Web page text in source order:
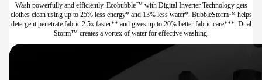
Wash powerfully and efficiently. Ecobubble™ with Digital Inverter Technology gets
clothes clean using up to 25% less energy* and 13% less water*. BubbleStorm™ helps
detergent penetrate fabric 2.5x faster** and gives up to 20% better fabric care***. Dual
Storm™ creates a vortex of water for effective washing.